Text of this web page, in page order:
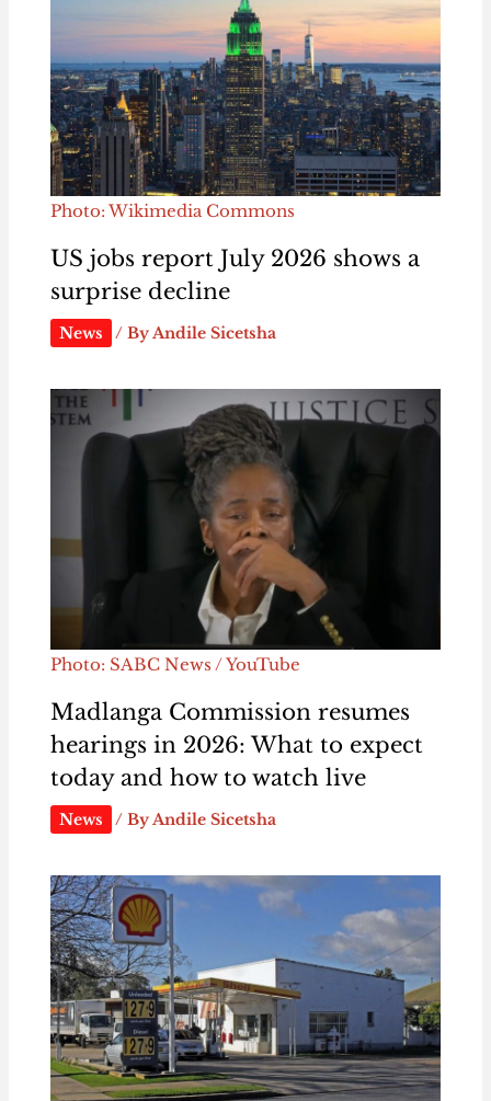
Photo: Wikimedia Commons
US jobs report July 2026 shows a
surprise decline
News / ByAndile Sicetsha
Photo: SABC News / YouTube
Madlanga Commission resumes
hearings in 2026: What to expect
today and how to watch live
News / By Andile Sicetsha